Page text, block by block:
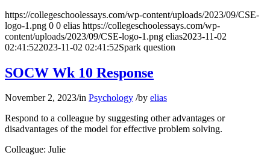
https://collegeschoolessays.com/wp-content/uploads/2023/09/CSE-
logo-1.png 0 0 elias https://collegeschoolessays.com/wp-
content/uploads/2023/09/CSE-logo-1.png elias2023-11-02
02:41:522023-11-02 02:41:52Spark question
SOCW Wk 10 Response
November 2, 2023/in Psychology /by elias
Respond to a colleague by suggesting other advantages or
disadvantages of the model for effective problem solving.
Colleague: Julie